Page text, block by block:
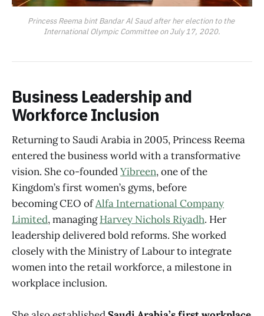
Princess Reema bint Bandar Al Saud after her election to the
International Olympic Committee on July 17, 2020.
Business Leadership and
Workforce Inclusion
Returning to Saudi Arabia in 2005, Princess Reema
entered the business world with a transformative
vision. She co-foundedYibreen, one of the
Kingdom’s first women’s gyms, before
becoming CEO ofAlfa International Company
Limited, managingHarvey Nichols Riyadh. Her
leadership delivered bold reforms. She worked
closely with the Ministry of Labour to integrate
women into the retail workforce, a milestone in
workplace inclusion.